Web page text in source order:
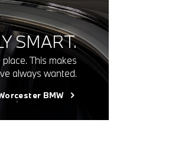
SMART.
This makes
always wanted.
BMW